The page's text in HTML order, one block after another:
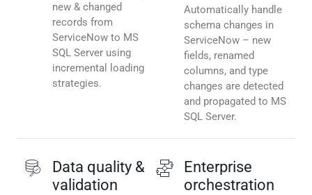
new & changed
records from
ServiceNow to MS
SQL Server using
incremental loading
strategies.
Automatically handle
schema changes in
ServiceNow – new
fields, renamed
columns, and type
changes are detected
and propagated to MS
SQL Server.
Data quality &
validation
Enterprise
orchestration